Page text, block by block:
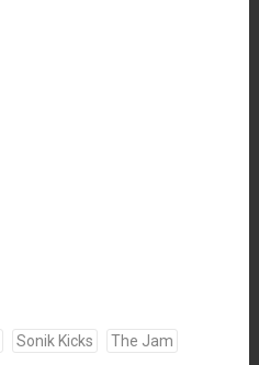
Sonik Kicks The Jam